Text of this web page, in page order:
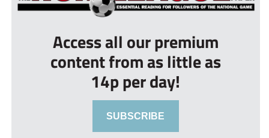
Access all our premium
content from as little as
14p per day!
SUBSCRIBE